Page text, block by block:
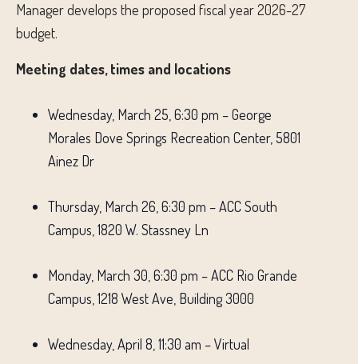
Manager develops the proposed fiscal year 2026-27
budget.
Meeting dates, times and locations
Wednesday, March 25, 6:30 pm – George
Morales Dove Springs Recreation Center, 5801
Ainez Dr
Thursday, March 26, 6:30 pm – ACC South
Campus, 1820 W. Stassney Ln
Monday, March 30, 6:30 pm – ACC Rio Grande
Campus, 1218 West Ave, Building 3000
Wednesday, April 8, 11:30 am – Virtual